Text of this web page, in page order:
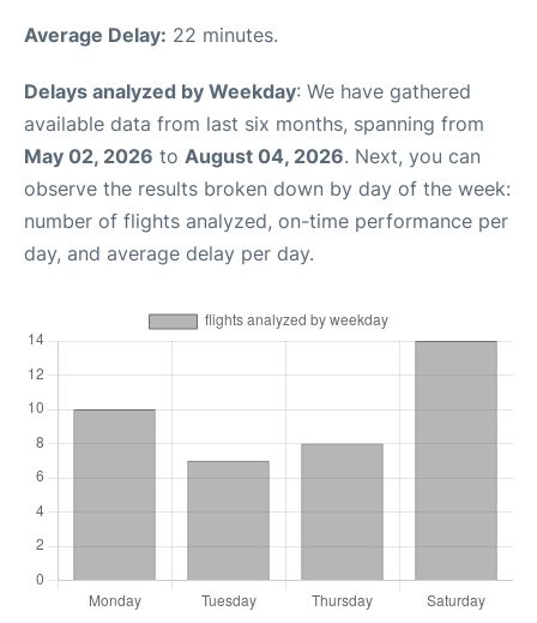
Average Delay: 22 minutes.
Delays analyzed by Weekday: We have gathered
available data from last six months, spanning from
May 02, 2026 to August 04, 2026. Next, you can
observe the results broken down by day of the week:
number of flights analyzed, on-time performance per
day, and average delay per day.